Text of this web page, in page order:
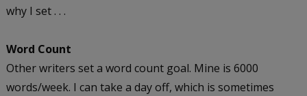
why I set . . .
Word Count
Other writers set a word count goal. Mine is 6000
words/week. I can take a day off, which is sometimes